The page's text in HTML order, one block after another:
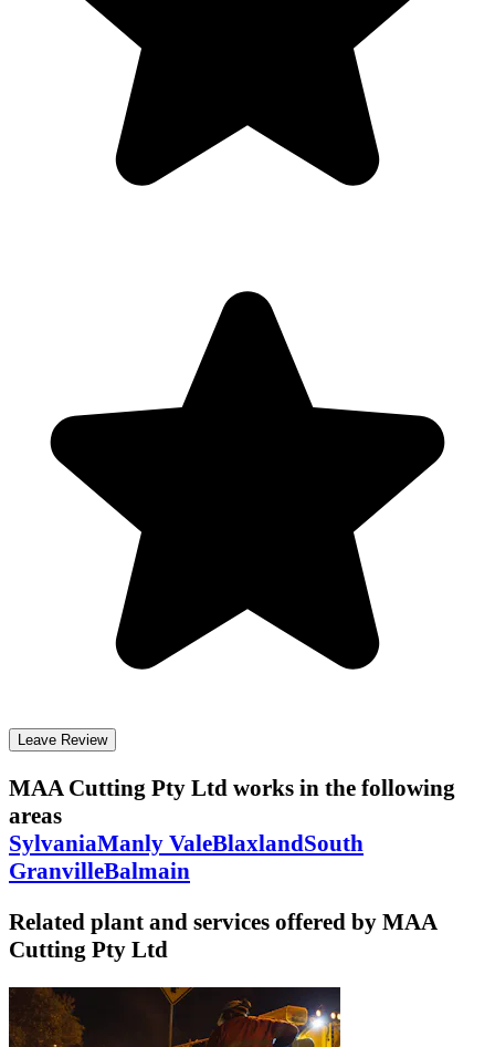
Leave Review
MAA Cutting Pty Ltd works in the following
areas
SylvaniaManly ValeBlaxlandSouth
GranvilleBalmain
Related plant and services offered by MAA
Cutting Pty Ltd